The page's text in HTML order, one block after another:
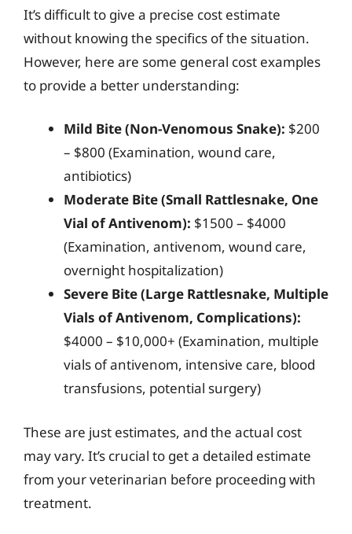
It’s difficult to give a precise cost estimate
without knowing the specifics of the situation.
However, here are some general cost examples
to provide a better understanding:
Mild Bite (Non-Venomous Snake): $200
– $800 (Examination, wound care,
antibiotics)
Moderate Bite (Small Rattlesnake, One
Vial of Antivenom): $1500 – $4000
(Examination, antivenom, wound care,
overnight hospitalization)
Severe Bite (Large Rattlesnake, Multiple
Vials of Antivenom, Complications):
$4000 – $10,000+ (Examination, multiple
vials of antivenom, intensive care, blood
transfusions, potential surgery)
These are just estimates, and the actual cost
may vary. It’s crucial to get a detailed estimate
from your veterinarian before proceeding with
treatment.